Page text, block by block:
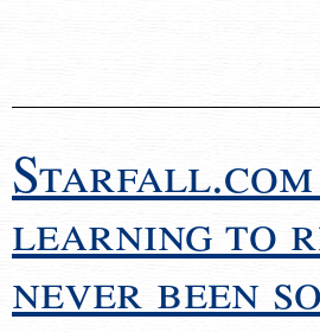
learning to
never been